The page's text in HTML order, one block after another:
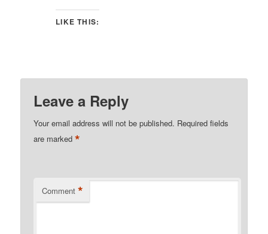
LIKE THIS:
Leave a Reply
Your email address will not be published. Required fields
are marked*
Comment *